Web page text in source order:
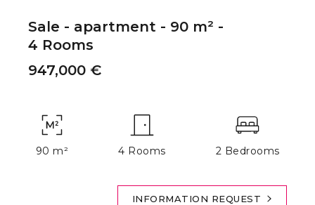
Sale - apartment - 90 m² -
4 Rooms
947,000 €
90 m² 4 Rooms 2 Bedrooms
INFORMATION REQUEST